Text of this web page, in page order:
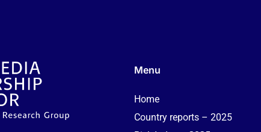
Menu
Home
Country reports – 2025